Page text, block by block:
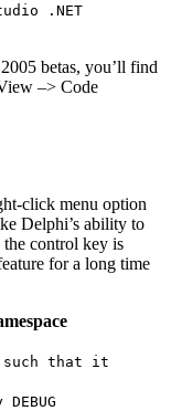
.NET
betas, you’ll find
–> Code
click menu option
Delphi’s ability to
control key is
for a long time
such that it